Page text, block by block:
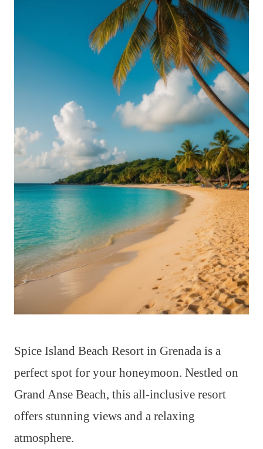
Spice Island Beach Resort in Grenada is a
perfect spot for your honeymoon. Nestled on
Grand Anse Beach, this all-inclusive resort
offers stunning views and a relaxing
atmosphere.